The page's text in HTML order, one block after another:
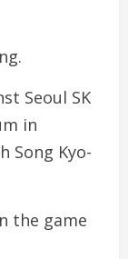
Seoul SK
in
Song Kyo-
the game